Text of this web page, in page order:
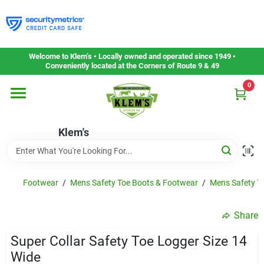
to
content
Welcome to Klem’s • Locally owned and operated since 1949 •
Conveniently located at the Corners of Route 9 & 49
Klem's
0
Home
Departments
Gift Cards
Service & Repair
Footwear / Mens Safety Toe Boots & Footwear / Mens Safety
Share
Super Collar Safety Toe Logger Size 14
Wide